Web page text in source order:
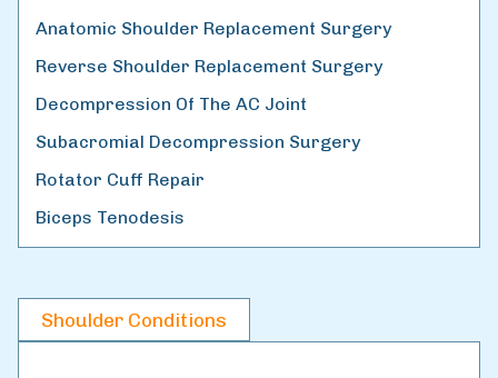
Anatomic Shoulder Replacement Surgery
Reverse Shoulder Replacement Surgery
Decompression Of The AC Joint
Subacromial Decompression Surgery
Rotator Cuff Repair
Biceps Tenodesis
Shoulder Conditions